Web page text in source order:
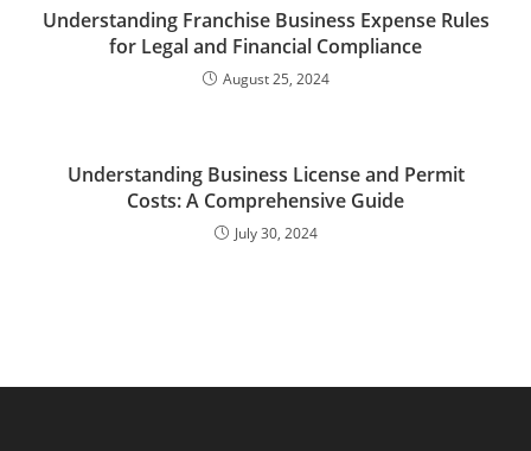
Understanding Franchise Business Expense Rules
for Legal and Financial Compliance
August 25, 2024
Understanding Business License and Permit
Costs: A Comprehensive Guide
July 30, 2024